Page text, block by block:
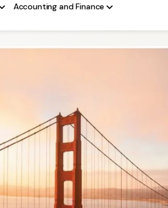
Accounting and Finance